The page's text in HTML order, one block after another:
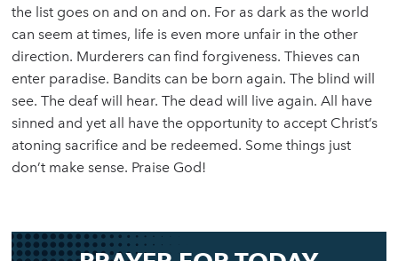
the list goes on and on and on. For as dark as the world
can seem at times, life is even more unfair in the other
direction. Murderers can find forgiveness. Thieves can
enter paradise. Bandits can be born again. The blind will
see. The deaf will hear. The dead will live again. All have
sinned and yet all have the opportunity to accept Christ’s
atoning sacrifice and be redeemed. Some things just
don’t make sense. Praise God!